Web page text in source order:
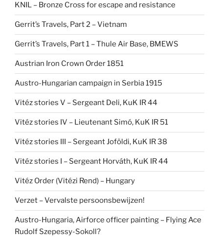
KNIL – Bronze Cross for escape and resistance
Gerrit’s Travels, Part 2 – Vietnam
Gerrit’s Travels, Part 1 – Thule Air Base, BMEWS
Austrian Iron Crown Order 1851
Austro-Hungarian campaign in Serbia 1915
Vitéz stories V – Sergeant Deli, KuK IR 44
Vitéz stories IV – Lieutenant Simó, KuK IR 51
Vitéz stories III – Sergeant Joföldi, KuK IR 38
Vitéz stories I – Sergeant Horváth, KuK IR 44
Vitéz Order (Vitézi Rend) – Hungary
Verzet – Vervalste persoonsbewijzen!
Austro-Hungaria, Airforce officer painting – Flying Ace
Rudolf Szepessy-Sokoll?